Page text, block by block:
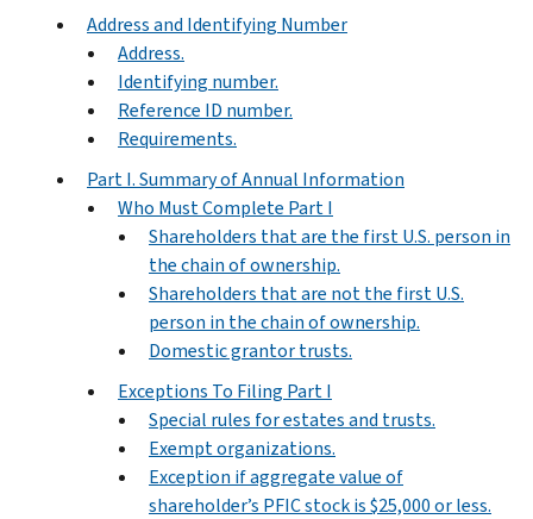
Address and Identifying Number
Address.
Identifying number.
Reference ID number.
Requirements.
Part I. Summary of Annual Information
Who Must Complete Part I
Shareholders that are the first U.S. person in
the chain of ownership.
Shareholders that are not the first U.S.
person in the chain of ownership.
Domestic grantor trusts.
Exceptions To Filing Part I
Special rules for estates and trusts.
Exempt organizations.
Exception if aggregate value of
shareholder’s PFIC stock is $25,000 or less.